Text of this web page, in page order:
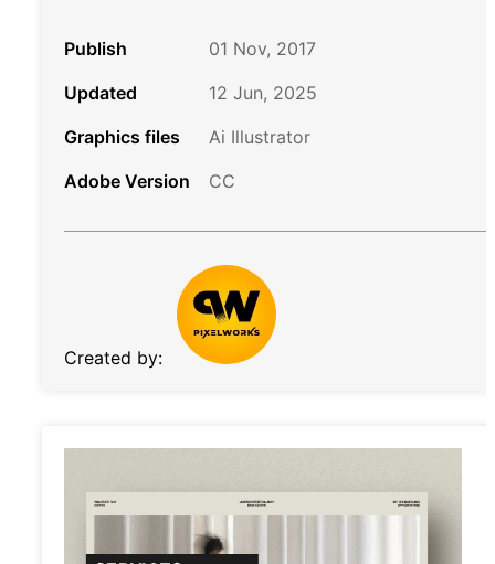
Publish
01 Nov, 2017
Updated
12 Jun, 2025
Graphics files
Ai Illustrator
Adobe Version
CC
Created by: